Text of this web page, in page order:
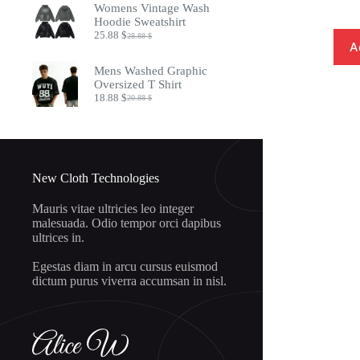
8.97 $.
7.32 $.
Womens Vintage Wash
Hoodie Sweatshirt
28.88$
Original
was:
28.88 $.
25.88$
Current
is:
25.88 $.
Mens Washed Graphic
Oversized T Shirt
20.88$
Original
20.88 $.
18.88$
Current
18.88 $.
New Cloth Technologies
Mauris vitae ultricies leo integer
malesuada. Odio tempor orci dapibus
ultrices in.
Egestas diam in arcu cursus euismod
dictum purus viverra accumsan in nisl.